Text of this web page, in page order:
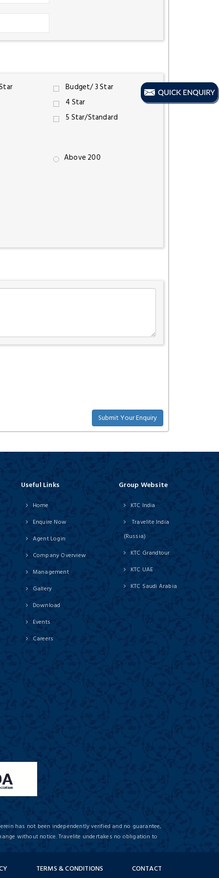
Budget/ 3 Star
4 Star
5 Star/Standard
Above 200
Useful Links
Home
Enquire Now
Agent Login
Company Overview
Management
Gallery
Download
Events
Careers
Group Website
KTC India
Travelite India
(Russia)
KTC Grandtour
KTC UAE
KTC Saudi Arabia
has not been independently verified and no guarantee,
without notice. Travelite undertakes no obligation to
TERMS & CONDITIONS CONTACT